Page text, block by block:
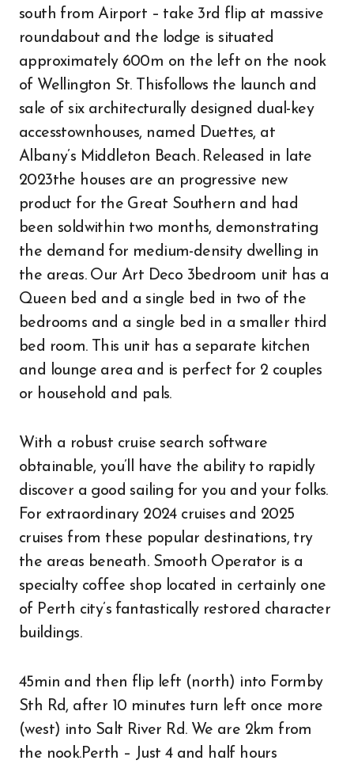
south from Airport – take 3rd flip at massive
roundabout and the lodge is situated
approximately 600m on the left on the nook
of Wellington St. Thisfollows the launch and
sale of six architecturally designed dual-key
accesstownhouses, named Duettes, at
Albany’s Middleton Beach. Released in late
2023the houses are an progressive new
product for the Great Southern and had
been soldwithin two months, demonstrating
the demand for medium-density dwelling in
the areas. Our Art Deco 3bedroom unit has a
Queen bed and a single bed in two of the
bedrooms and a single bed in a smaller third
bed room. This unit has a separate kitchen
and lounge area and is perfect for 2 couples
or household and pals.
With a robust cruise search software
obtainable, you’ll have the ability to rapidly
discover a good sailing for you and your folks.
For extraordinary 2024 cruises and 2025
cruises from these popular destinations, try
the areas beneath. Smooth Operator is a
specialty coffee shop located in certainly one
of Perth city’s fantastically restored character
buildings.
45min and then flip left (north) into Formby
Sth Rd, after 10 minutes turn left once more
(west) into Salt River Rd. We are 2km from
the nook.Perth – Just 4 and half hours